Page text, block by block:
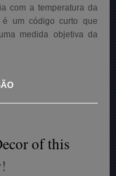
com a temperatura da
é um código curto que
medida objetiva da
of this